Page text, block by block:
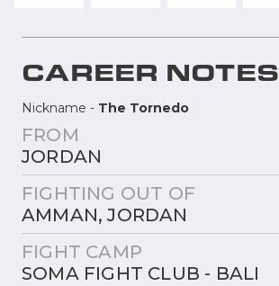
CAREER NOTES
Nickname - The Tornedo
FROM
JORDAN
FIGHTING OUT OF
AMMAN, JORDAN
FIGHT CAMP
SOMA FIGHT CLUB - BALI